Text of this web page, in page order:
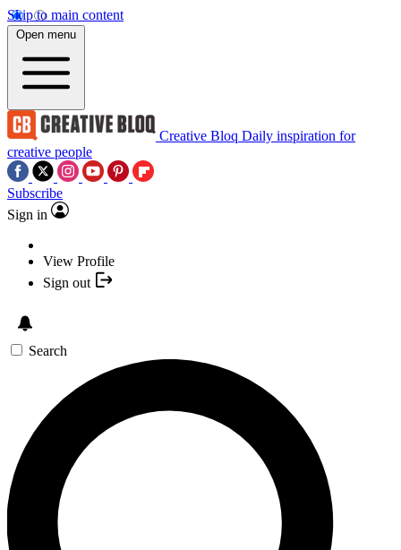
Skip to main content
Open menu
Creative Bloq Daily inspiration for
creative people
Subscribe
Sign in
View Profile
Sign out
Search